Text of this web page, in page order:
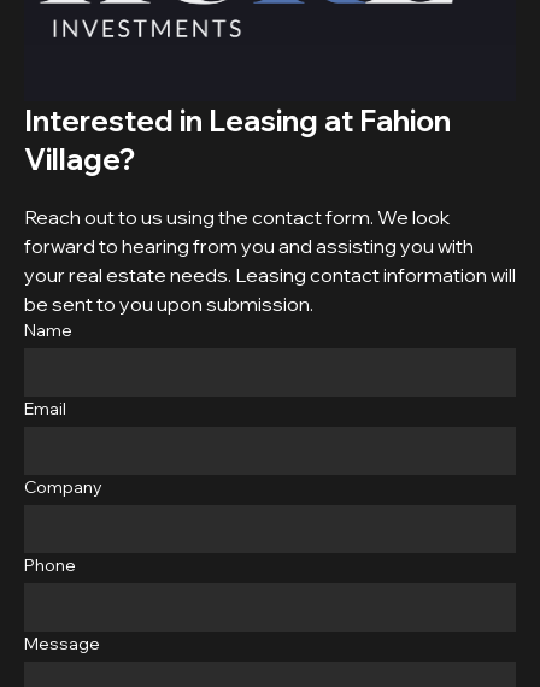
Interested in Leasing at Fahion
Village?
Reach out to us using the contact form. We look
forward to hearing from you and assisting you with
your real estate needs. Leasing contact information will
be sent to you upon submission.
Name
Email
Company
Phone
Message